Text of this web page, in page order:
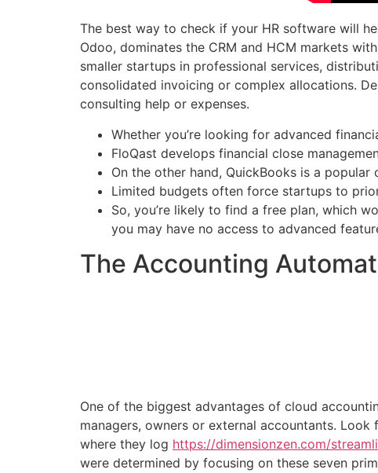
The best way to check if your HR software will
Odoo, dominates the CRM and HCM markets
smaller startups in professional services,
consolidated invoicing or complex allocations.
consulting help or expenses.
Whether you’re looking for advanced
FloQast develops financial close
On the other hand, QuickBooks is a
Limited budgets often force startups to
So, you’re likely to find a free plan, which
you may have no access to advanced
The Accounting
One of the biggest advantages of cloud
managers, owners or external accountants.
where they log https://dimensionzen.com/
were determined by focusing on these seven